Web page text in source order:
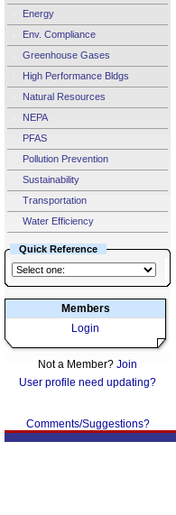
Energy
Env. Compliance
Greenhouse Gases
High Performance Bldgs
Natural Resources
NEPA
PFAS
Pollution Prevention
Sustainability
Transportation
Water Efficiency
Quick Reference
Members
Login
Not a Member? Join
User profile need updating?
Comments/Suggestions?